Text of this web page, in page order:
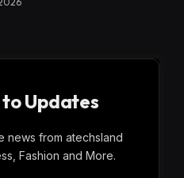
Updates
news from atechsland
Fashion and More.